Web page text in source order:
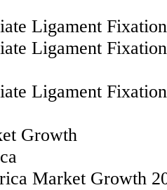
Ligament
Ligament
Ligament
Growth
Market Growth